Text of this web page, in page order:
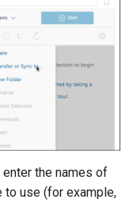
Studio Code on HCC
LLMs on HCC
profiling and
tools
the names of
use (for example,